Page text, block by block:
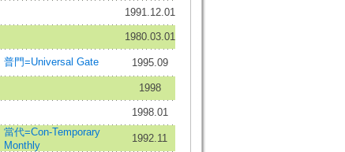
1991.12.01
1980.03.01
普門=Universal Gate 1995.09
1998
1998.01
當代=Con-Temporary
Monthly
1992.11